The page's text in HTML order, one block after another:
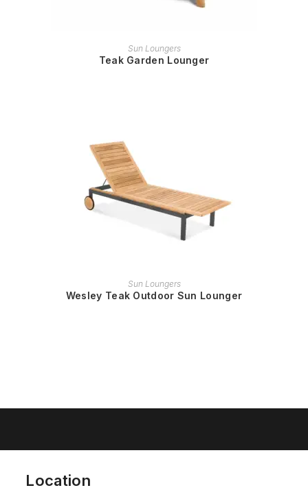
READ MORE
Sun Loungers
Teak Garden Lounger
READ MORE
Sun Loungers
Wesley Teak Outdoor Sun Lounger
Location